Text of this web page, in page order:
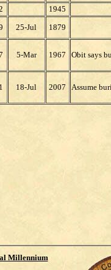
1945
25-Jul 1879
5-Mar 1967 Obit says
18-Jul 2007 Assume
Millennium